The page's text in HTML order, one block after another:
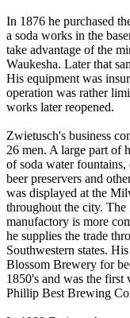
In 1876 he purchased
a soda works in the
take advantage of the
Waukesha. Later that
His equipment was
operation was rather
works later reopened.
Zwietusch's business
26 men. A large part of
of soda water fountains,
beer preservers and
was displayed at the
throughout the city.
manufactory is more
he supplies the trade
Southwestern states.
Blossom Brewery for
1850's and was the first
Phillip Best Brewing